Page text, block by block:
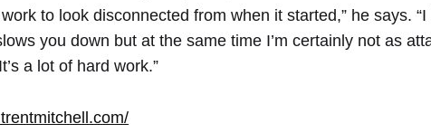
to look disconnected from when it started,” he says.
you down but at the same time I’m certainly not as
a lot of hard work.”